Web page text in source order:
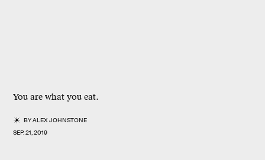
You are what you eat.
BYALEX JOHNSTONE
SEP. 21, 2019